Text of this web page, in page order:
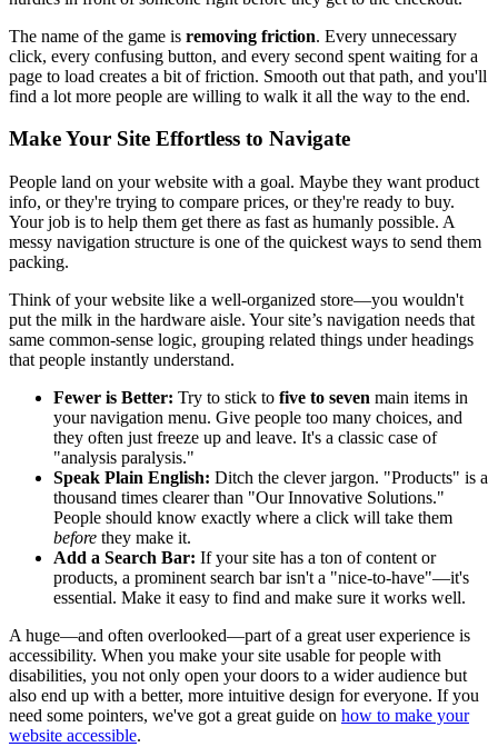
The name of the game is removing friction. Every unnecessary
click, every confusing button, and every second spent waiting for a
page to load creates a bit of friction. Smooth out that path, and you'll
find a lot more people are willing to walk it all the way to the end.
Make Your Site Effortless to Navigate
People land on your website with a goal. Maybe they want product
info, or they're trying to compare prices, or they're ready to buy.
Your job is to help them get there as fast as humanly possible. A
messy navigation structure is one of the quickest ways to send them
packing.
Think of your website like a well-organized store—you wouldn't
put the milk in the hardware aisle. Your site’s navigation needs that
same common-sense logic, grouping related things under headings
that people instantly understand.
Fewer is Better: Try to stick to five to seven main items in
your navigation menu. Give people too many choices, and
they often just freeze up and leave. It's a classic case of
"analysis paralysis."
Speak Plain English: Ditch the clever jargon. "Products" is a
thousand times clearer than "Our Innovative Solutions."
People should know exactly where a click will take them
before they make it.
Add a Search Bar: If your site has a ton of content or
products, a prominent search bar isn't a "nice-to-have"—it's
essential. Make it easy to find and make sure it works well.
A huge—and often overlooked—part of a great user experience is
accessibility. When you make your site usable for people with
disabilities, you not only open your doors to a wider audience but
also end up with a better, more intuitive design for everyone. If you
need some pointers, we've got a great guide on how to make your
website accessible.